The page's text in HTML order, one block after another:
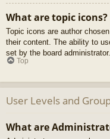
What are topic icons?
Topic icons are author
their content. The ability to
set by the board administrator.
Top
User Levels and
What are